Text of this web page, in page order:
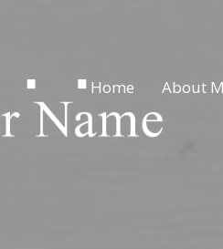
Home About